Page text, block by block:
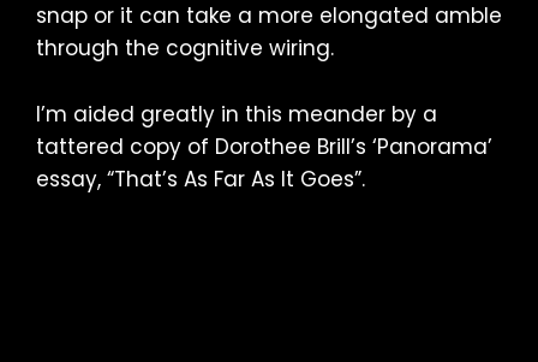
snap or it can take a more elongated amble
through the cognitive wiring.
I’m aided greatly in this meander by a
tattered copy of Dorothee Brill’s ‘Panorama’
essay, “That’s As Far As It Goes”.